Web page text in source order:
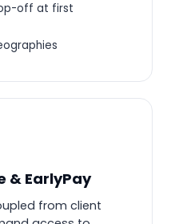
off at first
& EarlyPay
from client